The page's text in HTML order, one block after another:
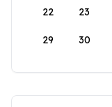
22 23
29 30